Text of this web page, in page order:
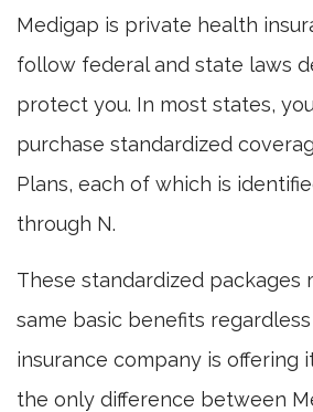
Medigap is private health
follow federal and state laws
protect you. In most states,
purchase standardized
Plans, each of which is
through N.
These standardized packages
same basic benefits
insurance company is offering
the only difference between